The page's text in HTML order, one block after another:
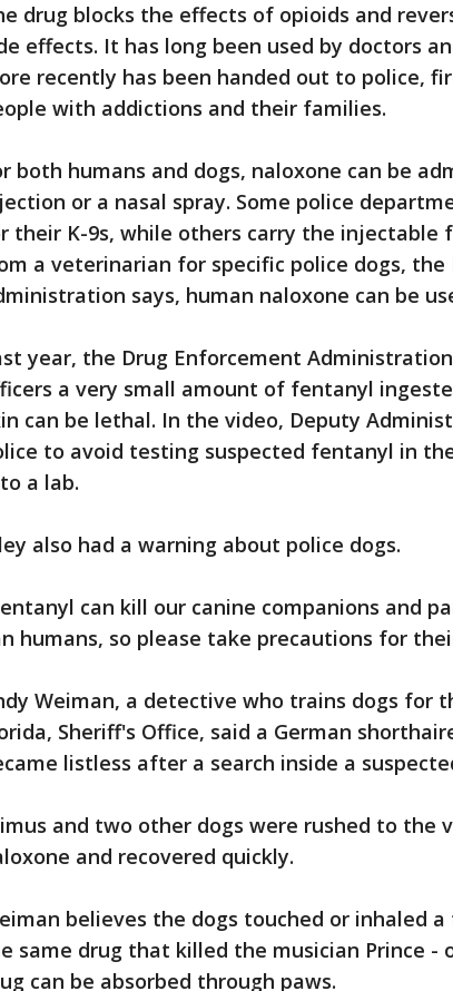
drug blocks the effects of opioids and
effects. It has long been used by doctors
recently has been handed out to police,
with addictions and their families.
both humans and dogs, naloxone can be
or a nasal spray. Some police
their K-9s, while others carry the injectable
a veterinarian for specific police dogs, the
says, human naloxone can be
year, the Drug Enforcement
a very small amount of fentanyl
can be lethal. In the video, Deputy
to avoid testing suspected fentanyl in
a lab.
also had a warning about police dogs.
can kill our canine companions and
humans, so please take precautions for
Weiman, a detective who trains dogs for
Sheriff's Office, said a German
listless after a search inside a
and two other dogs were rushed to the
and recovered quickly.
believes the dogs touched or inhaled
same drug that killed the musician Prince -
can be absorbed through paws.